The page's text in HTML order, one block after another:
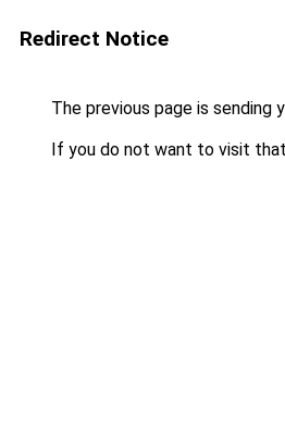
Redirect Notice
The previous page is sending
If you do not want to visit